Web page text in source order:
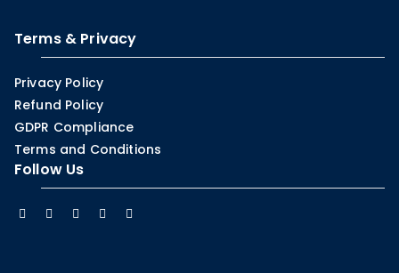
Terms & Privacy
Privacy Policy
Refund Policy
GDPR Compliance
Terms and Conditions
Follow Us